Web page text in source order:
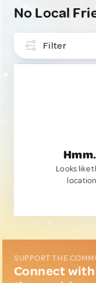
No Local
Filter
Looks like
SUPPORT THE
Connect